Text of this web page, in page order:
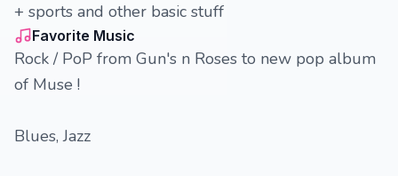
+ sports and other basic stuff
Favorite Music
Rock / PoP from Gun's n Roses to new pop album
of Muse !
Blues, Jazz